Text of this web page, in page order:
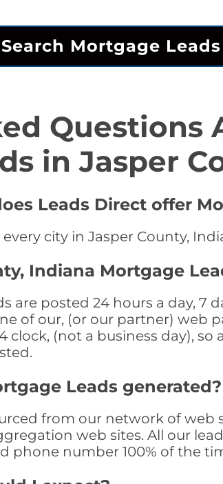
Search Mortgage Leads
Questions
in Jasper
Leads Direct offer
city in Jasper County,
Indiana Mortgage
are posted 24 hours a day, 7
of our, (or our partner) web
clock, (not a business day),
Leads generated?
from our network of web
web sites. All our
phone number 100% of the